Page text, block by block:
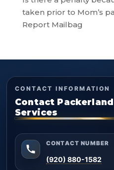
taken prior to Mom’s
Report Mailbag
CONTACT INFORMATION
Contact
Services
CONTACT NUMBER
(920) 880-1582